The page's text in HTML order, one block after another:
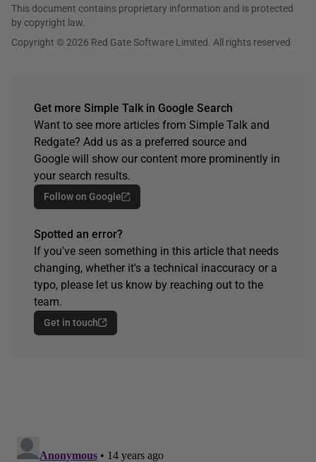
This document contains proprietary information and is protected
by copyright law.
Copyright © 2026 Red Gate Software Limited. All rights reserved
Get more Simple Talk in Google Search
Want to see more articles from Simple Talk and
Redgate? Add us as a preferred source and
Google will show our content more prominently in
your search results.
Follow on Google
Spotted an error?
If you've seen something in this article that needs
changing, whether it's a technical inaccuracy or a
typo, please let us know by reaching out to the
team.
Get in touch